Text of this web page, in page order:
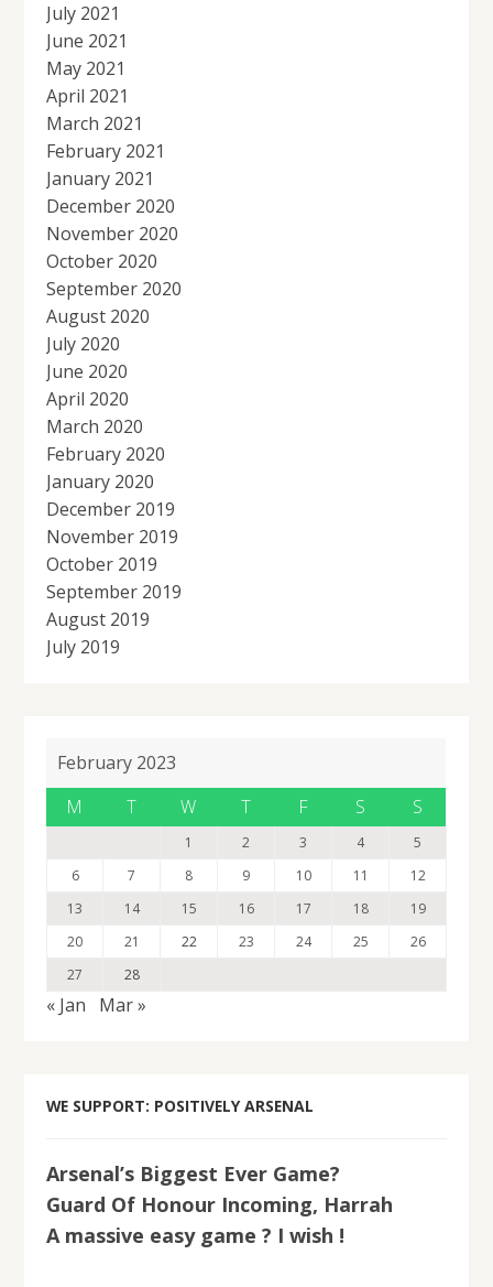
July 2021
June 2021
May 2021
April 2021
March 2021
February 2021
January 2021
December 2020
November 2020
October 2020
September 2020
August 2020
July 2020
June 2020
April 2020
March 2020
February 2020
January 2020
December 2019
November 2019
October 2019
September 2019
August 2019
July 2019
February 2023
M
T W T F S S
1 2 3 4
5
6
7 8 9 10 11
12
13
14 15 16 17 18
19
20
21 22 23 24 25
26
27
28
« Jan Mar »
WE SUPPORT: POSITIVELY ARSENAL
Arsenal’s Biggest Ever Game?
Guard Of Honour Incoming, Harrah
A massive easy game ? I wish !